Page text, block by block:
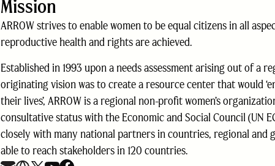
Mission
ARROW strives to enable women to be equal citizens in all
reproductive health and rights are achieved.
Established in 1993 upon a needs assessment arising out of a
originating vision was to create a resource center that would
their lives’, ARROW is a regional non-profit women’s
consultative status with the Economic and Social Council (UN
closely with many national partners in countries, regional and
able to reach stakeholders in 120 countries.